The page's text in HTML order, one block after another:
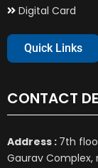
Digital Card
Quick Links
CONTACT
Address : 7th
Gaurav Complex,